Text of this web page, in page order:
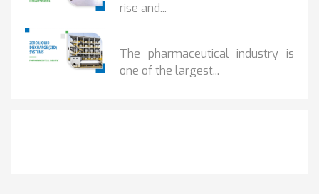
rise and...
The pharmaceutical industry is
one of the largest...